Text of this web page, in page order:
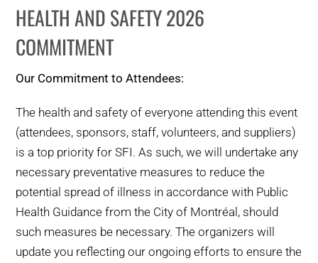
HEALTH AND SAFETY 2026
COMMITMENT
Our Commitment to Attendees:
The health and safety of everyone attending this event
(attendees, sponsors, staff, volunteers, and suppliers)
is a top priority for SFI. As such, we will undertake any
necessary preventative measures to reduce the
potential spread of illness in accordance with Public
Health Guidance from the City of Montréal, should
such measures be necessary. The organizers will
update you reflecting our ongoing efforts to ensure the